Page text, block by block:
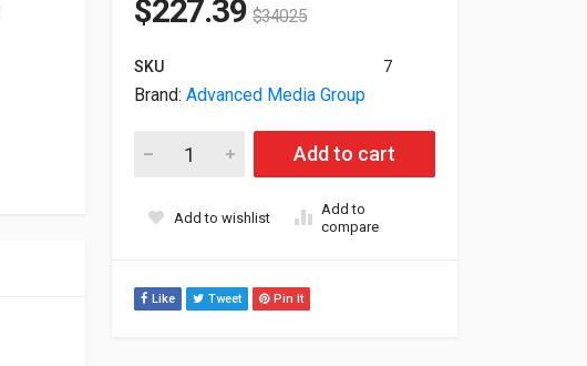
$227.39 $340.25
SKU 7
Brand: Advanced Media Group
Advanced Network Devices Indoor IP Strobe (Indoor)
Add to cart
Add to wishlist
Add to
compare
Like Tweet Pin It